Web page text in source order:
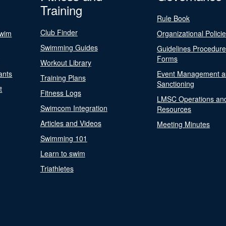
Training
Club Finder
Swimming Guides
Workout Library
Training Plans
Fitness Logs
Swimcom Integration
Articles and Videos
Swimming 101
Learn to swim
Triathletes
Rule Book
Organizational
Guidelines
Forms
Event Management
Sanctioning
LMSC Operations
Resources
Meeting Minutes